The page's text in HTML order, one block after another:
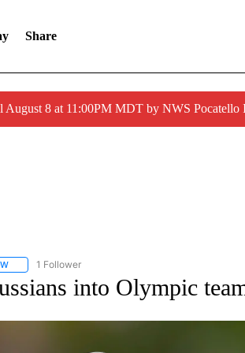
Share
8 at 11:00PM MDT by NWS Pocatello
FOLLOW "AP NATIONAL SPORTS" TO RECEIVE
1 Follower
into Olympic